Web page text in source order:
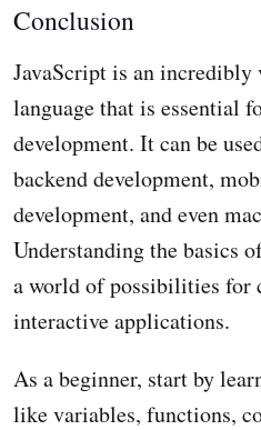
Conclusion
JavaScript is an incredibly
language that is essential
development. It can be
backend development,
development, and even
Understanding the basics
a world of possibilities for
interactive applications.
As a beginner, start by
like variables, functions,